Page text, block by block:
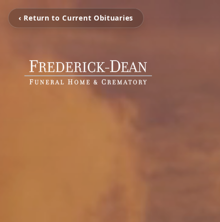
‹ Return to Current Obituaries